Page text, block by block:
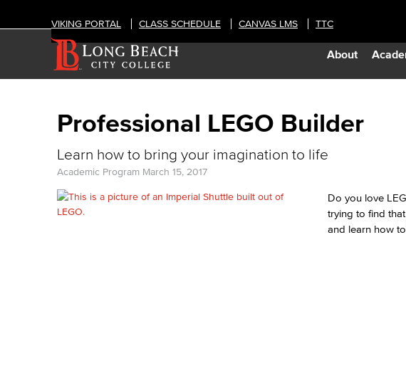
About
VIKING PORTAL CLASS SCHEDULE CANVAS LMS TTC
Professional LEGO Builder
Learn how to bring your imagination to life
Academic Program March 15, 2017
Do you love
trying to find
and learn how